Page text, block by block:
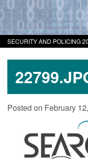
SECURITY AND POLICING
Posted on February